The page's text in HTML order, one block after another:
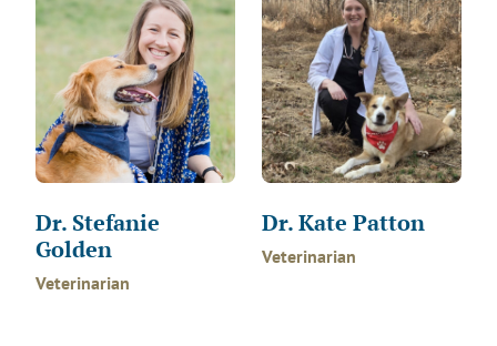
Dr. Stefanie
Golden
Veterinarian
Dr. Kate Patton
Veterinarian